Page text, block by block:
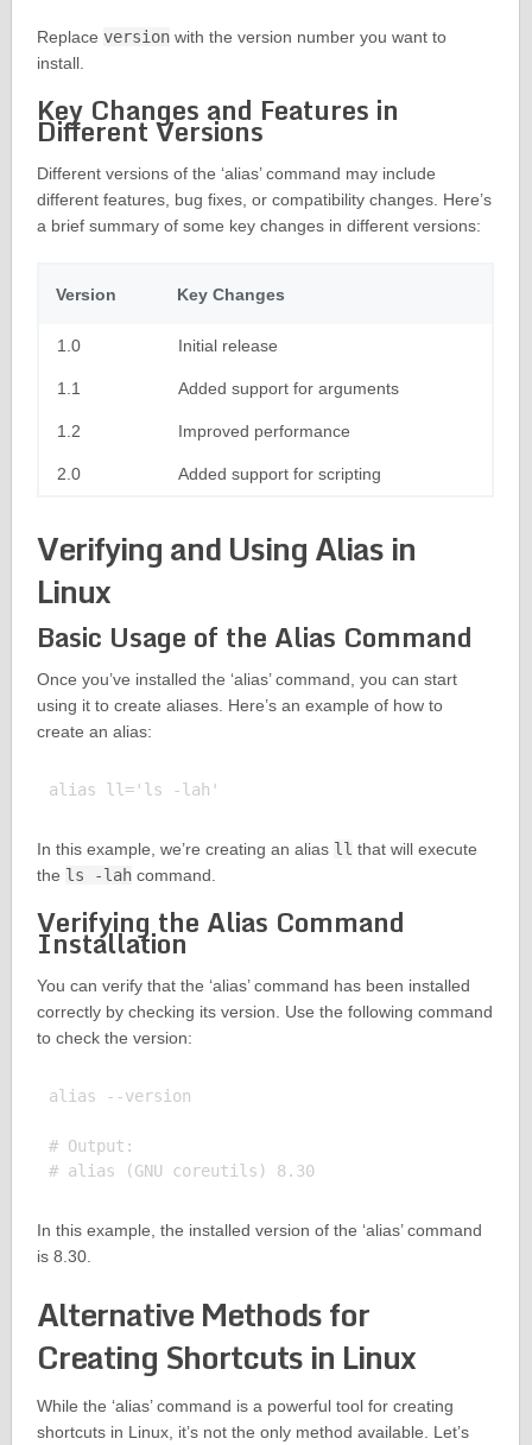
Replace versionwith the version number you want to
install.
Key Changes and Features in
Different Versions
Different versions of the ‘alias’ command may include
different features, bug fixes, or compatibility changes. Here’s
a brief summary of some key changes in different versions:
Version Key Changes
1.0 Initial release
1.1 Added support for arguments
1.2 Improved performance
2.0 Added support for scripting
Verifying and Using Alias in
Linux
Basic Usage of the Alias Command
Once you’ve installed the ‘alias’ command, you can start
using it to create aliases. Here’s an example of how to
create an alias:
In this example, we’re creating an alias ll that will execute
the ls -lahcommand.
Verifying the Alias Command
Installation
You can verify that the ‘alias’ command has been installed
correctly by checking its version. Use the following command
to check the version:
alias --version
# Output:
# alias (GNU coreutils) 8.30
In this example, the installed version of the ‘alias’ command
is 8.30.
Alternative Methods for
Creating Shortcuts in Linux
While the ‘alias’ command is a powerful tool for creating
shortcuts in Linux, it’s not the only method available. Let’s